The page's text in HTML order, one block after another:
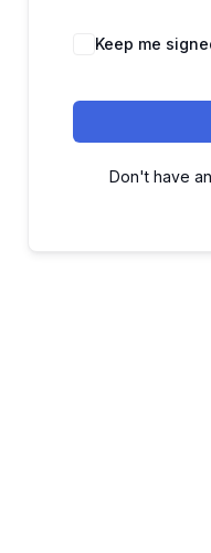
Keep me
Don't have